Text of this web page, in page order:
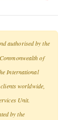
authorised by the
of
International
worldwide,
Unit.
by the